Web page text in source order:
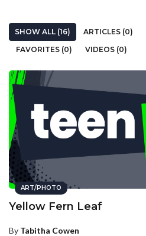
SHOW ALL (16) ARTICLES (0)
FAVORITES (0)
VIDEOS (0)
ART/PHOTO
Yellow Fern Leaf
By Tabitha Cowen